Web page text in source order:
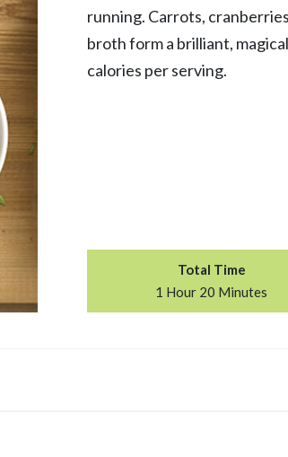
running. Carrots,
broth form a brilliant,
calories per serving.
Total Time
1 Hour 20 Minutes